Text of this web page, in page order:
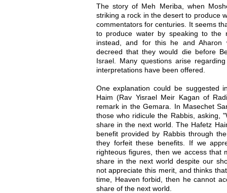
The story of Meh Meriba, when
striking a rock in the desert to produce
commentators for centuries. It seems
to produce water by speaking to the
instead, and for this he and Aharon
decreed that they would die before
Israel. Many questions arise
interpretations have been offered.
One explanation could be suggested
Haim (Rav Yisrael Meir Kagan of
remark in the Gemara. In Masechet
those who ridicule the Rabbis, asking,
share in the next world. The Hafetz
benefit provided by Rabbis through
they forfeit these benefits. If we
righteous figures, then we access that
share in the next world despite our
not appreciate this merit, and thinks
time, Heaven forbid, then he cannot
share of the next world.